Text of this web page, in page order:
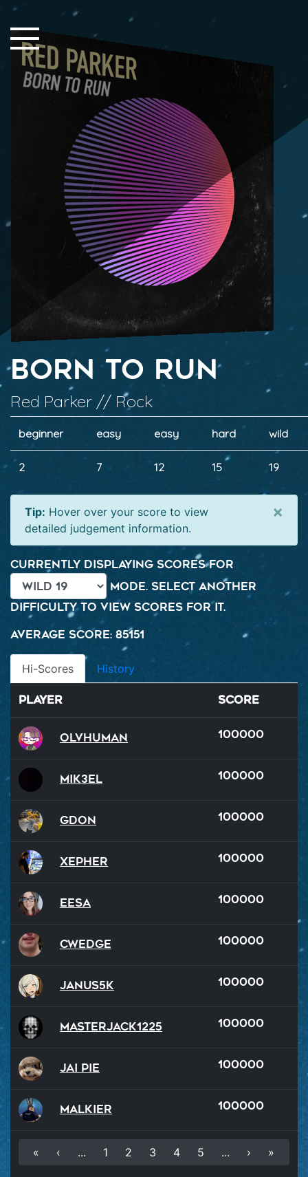
Close Sidebar
Home
Songs
Born to Run
Red Parker // Rock
beginner easy easy hard wild
2 7 12 15 19
Tip: Hover over your score to view
detailed judgement information.
×
Currently displaying scores for
mode. Select another
difficulty to view scores for it.
Average Score: 85151
Hi-Scores History
Player Score
OlvHuman 100000
Mik3el 100000
GDon 100000
xepher 100000
Eesa 100000
Cwedge 100000
Janus5k 100000
MasterJack1225 100000
Jai Pie 100000
malkier 100000
« ‹ ... 1 2 3 4 5 ... › »